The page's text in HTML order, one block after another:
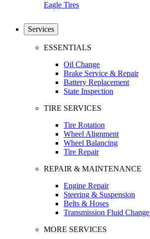
Eagle Tires
Services
ESSENTIALS
Oil Change
Brake Service & Repair
Battery Replacement
State Inspection
TIRE SERVICES
Tire Rotation
Wheel Alignment
Wheel Balancing
Tire Repair
REPAIR & MAINTENANCE
Engine Repair
Steering & Suspension
Belts & Hoses
Transmission Fluid Change
MORE SERVICES